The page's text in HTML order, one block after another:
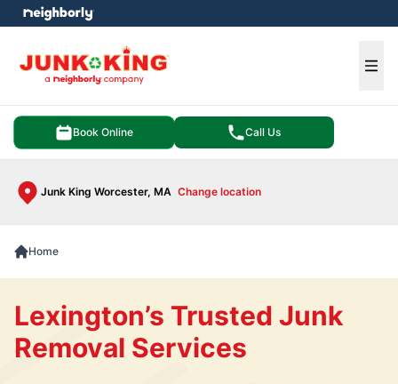
Book Online Call Us
Junk King Worcester, MA Change location
menu
Home
Lexington’s Trusted Junk
Removal Services